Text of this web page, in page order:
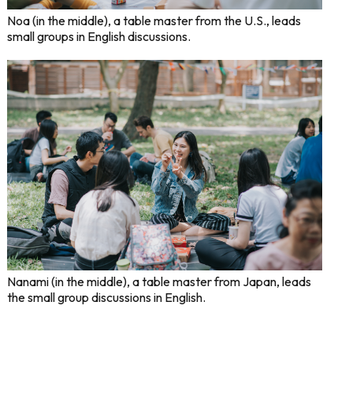
Noa (in the middle), a table master from the U.S., leads
small groups in English discussions.
Nanami (in the middle), a table master from Japan, leads
the small group discussions in English.